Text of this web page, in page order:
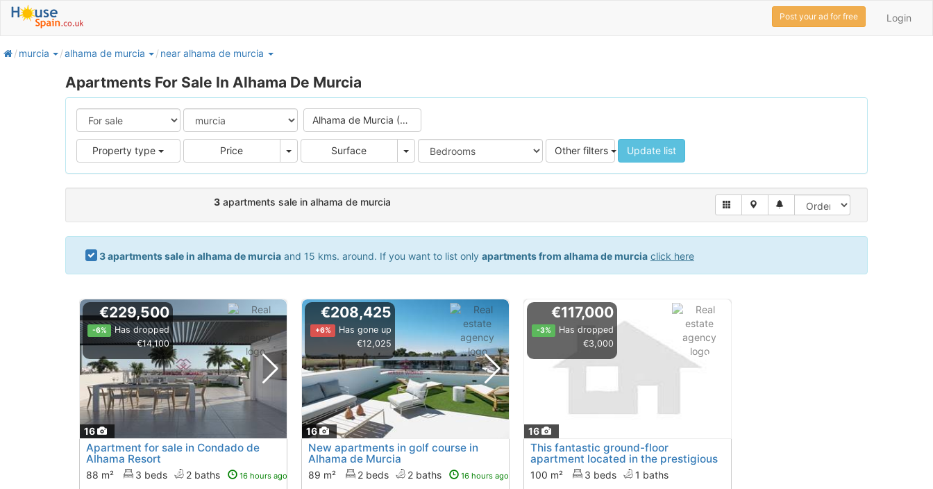
Login
Post your ad for free
homemurcia alhama de murcia near alhama de murcia
Apartments For Sale In Alhama De Murcia
Alhama de Murcia (3)
Property type Price Price Surface Area Other filters Update list
3apartments sale in alhama de murcia
3 apartments sale in alhama de murciaand 15 kms. around. If you want to list only apartments from alhama de murcia click here
16
€229,500
-6%
Has dropped
€14,100
Apartment for sale in Condado de
Alhama Resort
88 m² 3 beds 2 baths 16 hours ago
16
€208,425
+6%
Has gone up
€12,025
New apartments in golf course in
Alhama de Murcia
89 m² 2 beds 2 baths 16 hours ago
16
€117,000
-3%
Has dropped
€3,000
This fantastic ground-floor
apartment located in the prestigious
condado de..., Alhama De Murcia
100 m² 3 beds
1 baths